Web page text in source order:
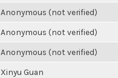
Anonymous (not verified)
Anonymous (not verified)
Anonymous (not verified)
Xinyu Guan